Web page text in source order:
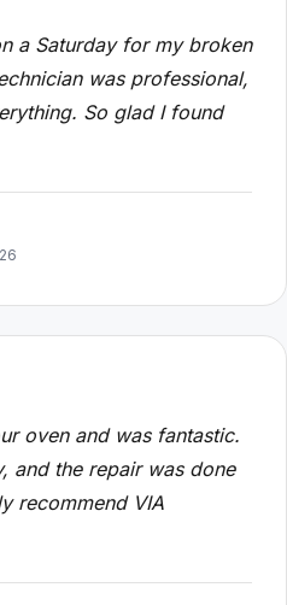
a Saturday for my broken
was professional,
So glad I found
oven and was fantastic.
and the repair was done
recommend VIA